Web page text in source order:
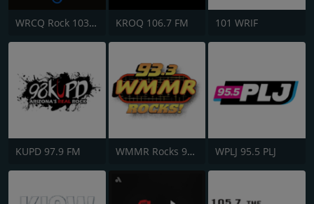
WRCQ Rock 103.5 FM KROQ 106.7 FM 101 WRIF
KUPD 97.9 FM WMMR Rocks 93.3 FM WPLJ 95.5 PLJ